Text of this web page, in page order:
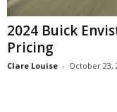
2024 Buick
Pricing
Clare Louise - October 23,